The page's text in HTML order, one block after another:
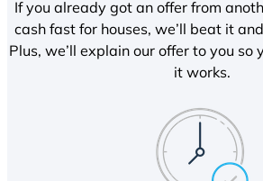
If you already got an offer from
cash fast for houses, we’ll beat it
Plus, we’ll explain our offer to you so
it works.